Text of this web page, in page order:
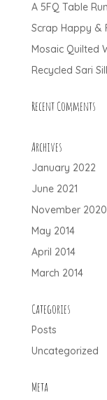
A 5FQ Table
Scrap Happy &
Mosaic Quilted
Recycled Sari
Recent Comments
Archives
January 2022
June 2021
November 2020
May 2014
April 2014
March 2014
Categories
Posts
Uncategorized
Meta